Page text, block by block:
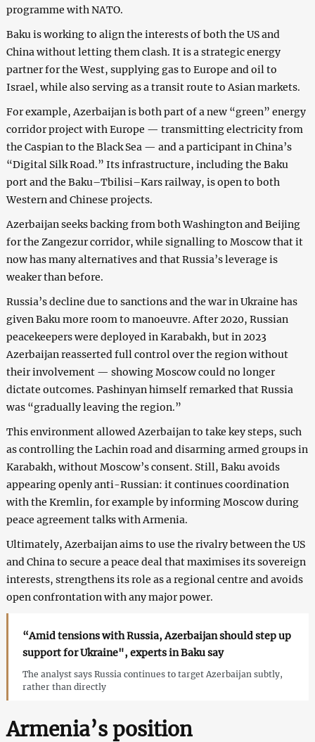
programme with NATO.
Baku is working to align the interests of both the US and
China without letting them clash. It is a strategic energy
partner for the West, supplying gas to Europe and oil to
Israel, while also serving as a transit route to Asian markets.
For example, Azerbaijan is both part of a new “green” energy
corridor project with Europe — transmitting electricity from
the Caspian to the Black Sea — and a participant in China’s
“Digital Silk Road.” Its infrastructure, including the Baku
port and the Baku–Tbilisi–Kars railway, is open to both
Western and Chinese projects.
Azerbaijan seeks backing from both Washington and Beijing
for the Zangezur corridor, while signalling to Moscow that it
now has many alternatives and that Russia’s leverage is
weaker than before.
Russia’s decline due to sanctions and the war in Ukraine has
given Baku more room to manoeuvre. After 2020, Russian
peacekeepers were deployed in Karabakh, but in 2023
Azerbaijan reasserted full control over the region without
their involvement — showing Moscow could no longer
dictate outcomes. Pashinyan himself remarked that Russia
was “gradually leaving the region.”
This environment allowed Azerbaijan to take key steps, such
as controlling the Lachin road and disarming armed groups in
Karabakh, without Moscow’s consent. Still, Baku avoids
appearing openly anti-Russian: it continues coordination
with the Kremlin, for example by informing Moscow during
peace agreement talks with Armenia.
Ultimately, Azerbaijan aims to use the rivalry between the US
and China to secure a peace deal that maximises its sovereign
interests, strengthens its role as a regional centre and avoids
open confrontation with any major power.
“Amid tensions with Russia, Azerbaijan should step up
support for Ukraine", experts in Baku say
The analyst says Russia continues to target Azerbaijan subtly,
rather than directly
Armenia’s position